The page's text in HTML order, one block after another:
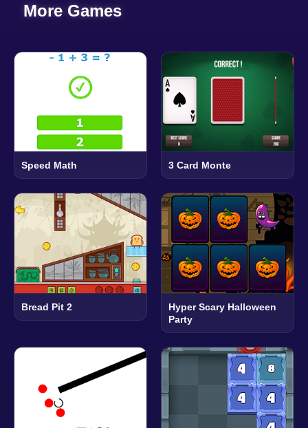
More Games
Speed Math 3 Card Monte
Bread Pit 2
Hyper Scary Halloween
Party